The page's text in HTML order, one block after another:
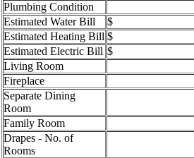
Plumbing Condition
Estimated Water Bill
$
Estimated Heating Bill $
Estimated Electric Bill $
Living Room
Fireplace
Separate Dining
Room
Family Room
Drapes - No. of
Rooms